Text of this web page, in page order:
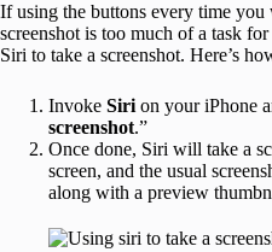
If using the buttons every time you
screenshot is too much of a task
Siri to take a screenshot. Here’s
Invoke Siri on your iPhone
screenshot.”
Once done, Siri will take a
screen, and the usual
along with a preview